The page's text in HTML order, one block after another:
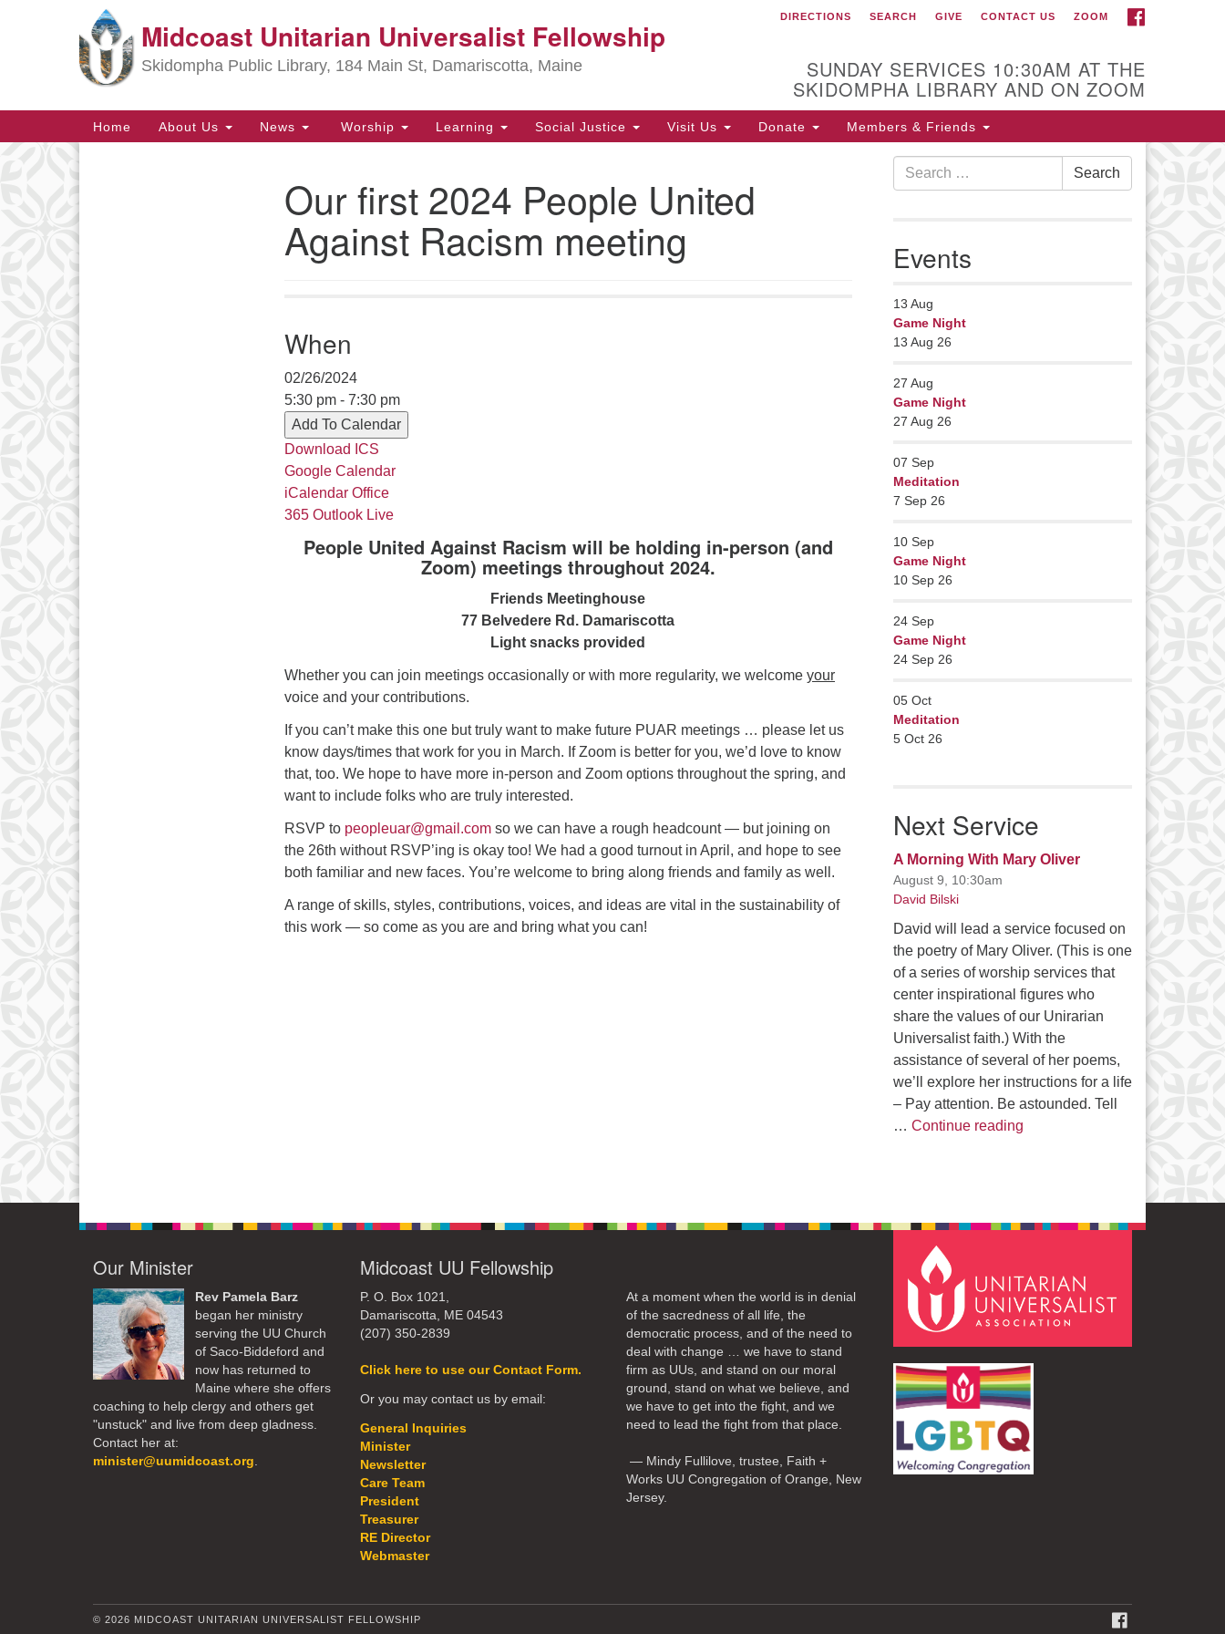
Search
for:
Map
Directions from your current location
Our Minister
Rev Pamela Barz
began her ministry
Church of Saco-
Biddeford and now
has returned to Maine where she
offers coaching to help clergy and
minister@uumidcoast.org
Midcoast Unitarian Universalist Fellowship
Skidompha Public Library, 184 Main St, Damariscotta, Maine
DIRECTIONS SEARCH GIVE CONTACT US ZOOM
SUNDAY SERVICES 10:30AM AT THE
SKIDOMPHA LIBRARY AND ON ZOOM
Main
Navigation
Home About Us News Worship Learning Social Justice Visit Us Donate Members & Friends
Our first 2024 People United
Against Racism meeting
When
02/26/2024
5:30 pm - 7:30 pm
Add To Calendar
Download ICS
Google Calendar
iCalendar Office
365 Outlook Live
People United Against Racism will be holding in-person (and
Zoom) meetings throughout 2024.
Friends Meetinghouse
77 Belvedere Rd. Damariscotta
Light snacks provided
Whether you can join meetings occasionally or with more regularity, we welcome your
voice and your contributions.
If you can’t make this one but truly want to make future PUAR meetings … please let us
know days/times that work for you in March. If Zoom is better for you, we’d love to know
that, too. We hope to have more in-person and Zoom options throughout the spring, and
want to include folks who are truly interested.
RSVP to peopleuar@gmail.com so we can have a rough headcount — but joining on
the 26th without RSVP’ing is okay too! We had a good turnout in April, and hope to see
both familiar and new faces. You’re welcome to bring along friends and family as well.
A range of skills, styles, contributions, voices, and ideas are vital in the sustainability of
this work — so come as you are and bring what you can!
Search
for:
Search
Events
13 Aug
Game Night
13 Aug 26
27 Aug
Game Night
27 Aug 26
07 Sep
Meditation
7 Sep 26
10 Sep
Game Night
10 Sep 26
24 Sep
Game Night
24 Sep 26
05 Oct
Meditation
5 Oct 26
Next Service
A Morning With Mary Oliver
August 9, 10:30am
David Bilski
David will lead a service focused on
the poetry of Mary Oliver. (This is one
of a series of worship services that
center inspirational figures who
share the values of our Unirarian
Universalist faith.) With the
assistance of several of her poems,
we’ll explore her instructions for a life
– Pay attention. Be astounded. Tell
… Continue readingA Morning With Mary Oliver
Our Minister
Rev Pamela Barz
began her ministry
serving the UU Church
of Saco-Biddeford and
now has returned to
Maine where she offers
coaching to help clergy and others get
"unstuck" and live from deep gladness.
Contact her at:
minister@uumidcoast.org.
Midcoast UU Fellowship
P. O. Box 1021,
Damariscotta, ME 04543
(207) 350-2839
Click here to use our Contact Form.
Or you may contact us by email:
General Inquiries
Minister
Newsletter
Care Team
President
Treasurer
RE Director
Webmaster
At a moment when the world is in denial
of the sacredness of all life, the
democratic process, and of the need to
deal with change … we have to stand
firm as UUs, and stand on our moral
ground, stand on what we believe, and
we have to get into the fight, and we
need to lead the fight from that place.
— Mindy Fullilove, trustee, Faith +
Works UU Congregation of Orange, New
Jersey.
© 2026 MIDCOAST UNITARIAN UNIVERSALIST FELLOWSHIP